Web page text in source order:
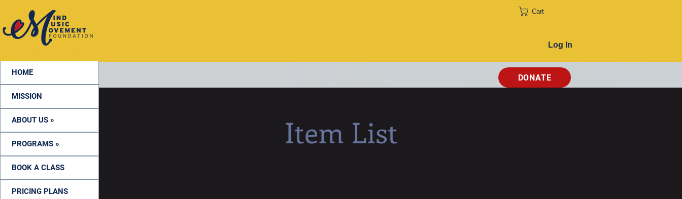
HOME
MISSION
ABOUT US »
PROGRAMS »
BOOK A CLASS
PRICING PLANS
Cart
Log In
DONATE
Item List